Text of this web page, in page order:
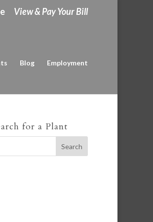
View & Pay Your Bill
Blog Employment
for a Plant